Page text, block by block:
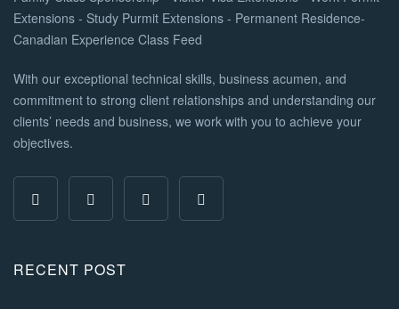
With our exceptional technical skills, business acumen, and
commitment to strong client relationships and understanding our
clients’ needs and business, we work with you to achieve your
objectives.
RECENT POST